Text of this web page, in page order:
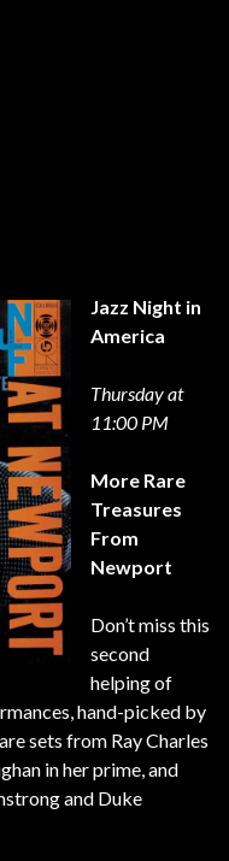
Jazz Night in
America
Thursday at
11:00 PM
More Rare
Treasures
From
Newport
Don’t miss this
second
helping of
hand-picked by
sets from Ray Charles
in her prime, and
and Duke